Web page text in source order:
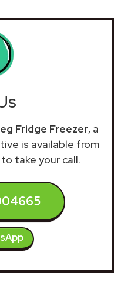
Fridge Freezer, a
is available from
take your call.